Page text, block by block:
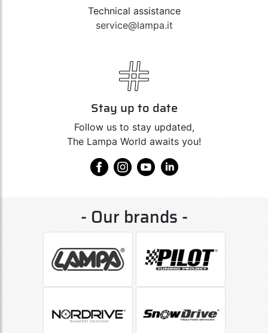
Technical assistance
service@lampa.it
Stay up to date
Follow us to stay updated,
The Lampa World awaits you!
- Our brands -